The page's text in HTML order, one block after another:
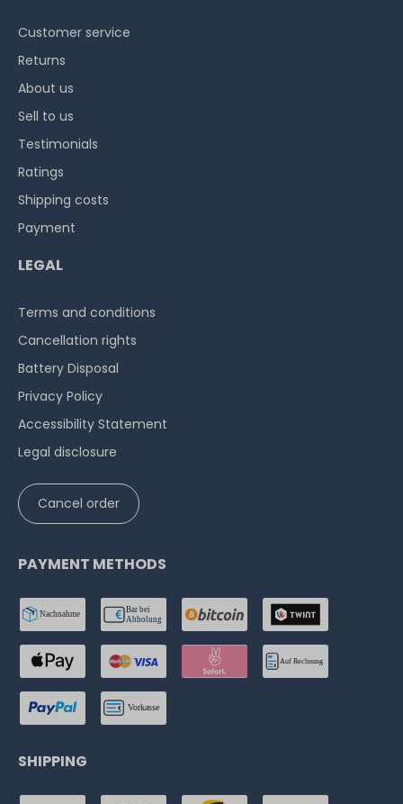
Customer service
Returns
About us
Sell to us
Testimonials
Ratings
Shipping costs
Payment
LEGAL
Terms and conditions
Cancellation rights
Battery Disposal
Privacy Policy
Accessibility Statement
Legal disclosure
Cancel order
PAYMENT METHODS
SHIPPING